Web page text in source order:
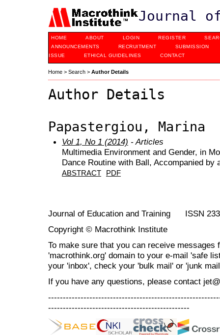
Journal
HOME ABOUT LOGIN REGISTER
ANNOUNCEMENTS
RECRUITMENT
SUBMISSION
ISSUE
ETHICAL GUIDELINES CONTACT
Home > Search > Author Details
Author Details
Papastergiou, Marina
Vol 1, No 1 (2014) - Articles
Multimedia Environment and Gender, in
Dance Routine with Ball, Accompanied by
ABSTRACT PDF
Journal of Education and Training ISSN
Copyright © Macrothink Institute
To make sure that you can receive messages
'macrothink.org' domain to your e-mail 'safe
your 'inbox', check your 'bulk mail' or 'junk
If you have any questions, please contact
------------------------------------------------